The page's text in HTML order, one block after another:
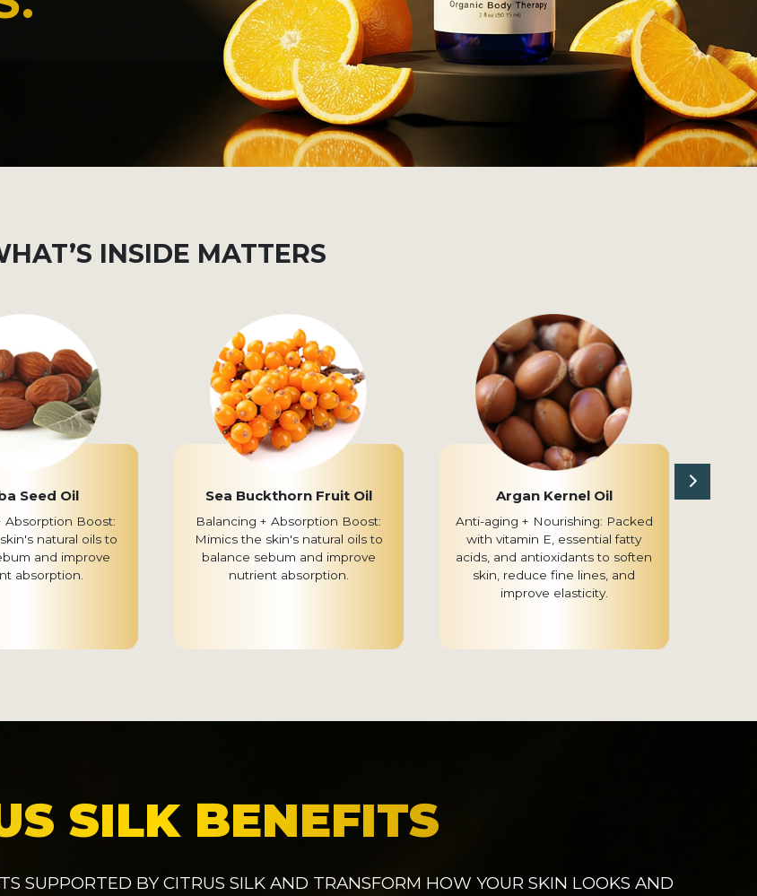
INSIDE MATTERS
Seed Oil
Absorption Boost:
natural oils to
and improve
absorption.
Sea Buckthorn Fruit Oil
Balancing + Absorption Boost:
Mimics the skin's natural oils to
balance sebum and improve
nutrient absorption.
Argan Kernel Oil
Anti-aging + Nourishing: Packed
with vitamin E, essential fatty
acids, and antioxidants to soften
skin, reduce fine lines, and
improve elasticity.
SILK BENEFITS
SUPPORTED BY CITRUS SILK AND TRANSFORM HOW YOUR SKIN LOOKS AND